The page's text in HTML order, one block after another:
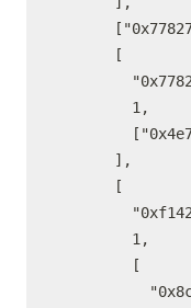
      [
        1,
      ],
      [
        1,
        [